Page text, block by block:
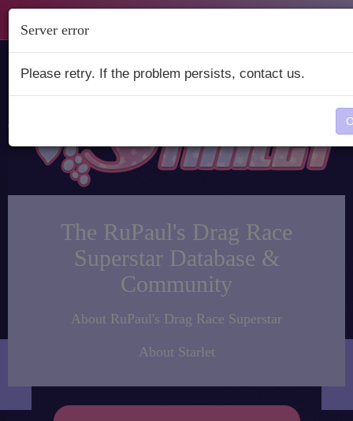
The RuPaul's Drag Race
Superstar Database &
Community
About RuPaul's Drag Race Superstar
About Starlet
Server error
Please retry. If the problem persists, contact us.